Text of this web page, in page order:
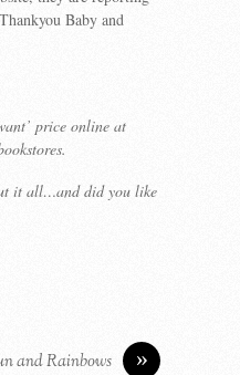
Baby and
price online at
it all…and did you like
»
and Rainbows